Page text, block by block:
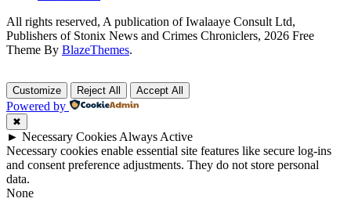
All rights reserved, A publication of Iwalaaye Consult Ltd,
Publishers of Stonix News and Crimes Chroniclers, 2026 Free
Theme By BlazeThemes.
Customize Reject All Accept All
Powered by
✖
► Necessary Cookies Always Active
Necessary cookies enable essential site features like secure log-ins
and consent preference adjustments. They do not store personal
data.
None